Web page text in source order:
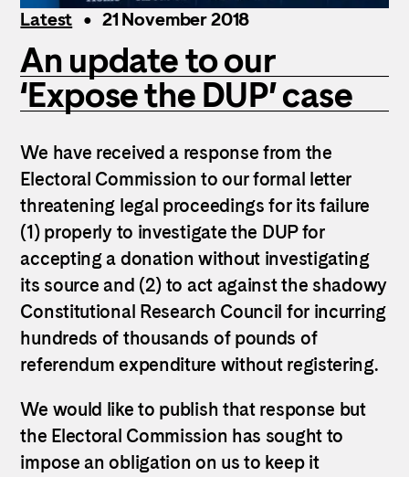
Latest 21 November 2018
An update to our
‘Expose the DUP’ case
We have received a response from the
Electoral Commission to our formal letter
threatening legal proceedings for its failure
(1) properly to investigate the DUP for
accepting a donation without investigating
its source and (2) to act against the shadowy
Constitutional Research Council for incurring
hundreds of thousands of pounds of
referendum expenditure without registering.
We would like to publish that response but
the Electoral Commission has sought to
impose an obligation on us to keep it